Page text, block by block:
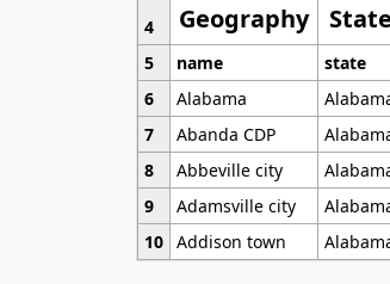
Geography State
4
5
name state
6
Alabama
7
Abanda CDP
8
Abbeville city
9
Adamsville city
10 Addison town